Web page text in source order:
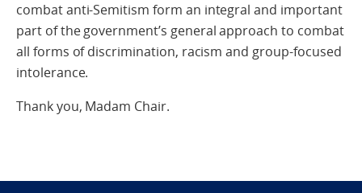
combat anti-Semitism form an integral and important
part of the government’s general approach to combat
all forms of discrimination, racism and group-focused
intolerance.
Thank you, Madam Chair.